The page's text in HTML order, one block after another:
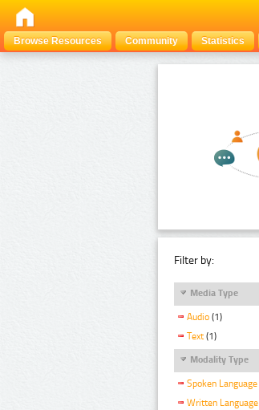
Browse Resources
Community Statistics
Filter by:
Media Type
Audio (1)
Text (1)
Modality Type
Spoken Language
Written Language